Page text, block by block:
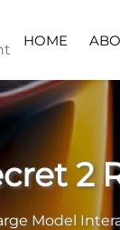
HOME
2
Model